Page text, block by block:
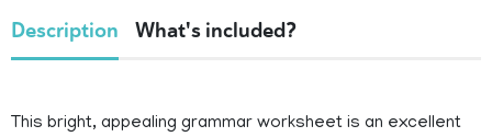
Description What's included?
This bright, appealing grammar worksheet is an excellent